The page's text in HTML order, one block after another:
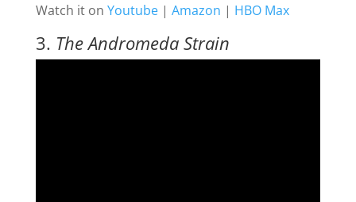
Watch it on Youtube| Amazon | HBO Max
3. The Andromeda Strain